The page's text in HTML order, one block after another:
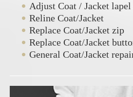
Adjust Coat / Jacket lapel
Reline Coat/Jacket
Replace Coat/Jacket zip
Replace Coat/Jacket
General Coat/Jacket